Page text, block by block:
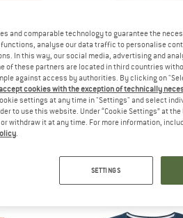
EvergreenHe. T-Shirt
35%
€ 49,95 € 32,47
and comparable technology to guarantee the
analyse our data traffic to personalise
In this way, our social media, advertising and
of these partners are located in third countries
against access by authorities. By clicking on
cookies with the exception of technically
settings at any time in "Settings" and select
to use this website. Under “Cookie Settings” at
withdraw it at any time. For more information,
.
SETTINGS